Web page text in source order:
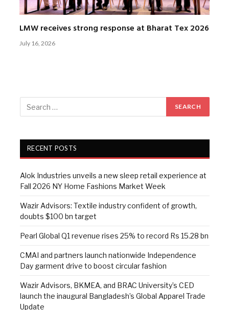
LMW receives strong response at Bharat Tex 2026
July 16, 2026
RECENT POSTS
Alok Industries unveils a new sleep retail experience at
Fall 2026 NY Home Fashions Market Week
Wazir Advisors: Textile industry confident of growth,
doubts $100 bn target
Pearl Global Q1 revenue rises 25% to record Rs 15.28 bn
CMAI and partners launch nationwide Independence
Day garment drive to boost circular fashion
Wazir Advisors, BKMEA, and BRAC University’s CED
launch the inaugural Bangladesh’s Global Apparel Trade
Update